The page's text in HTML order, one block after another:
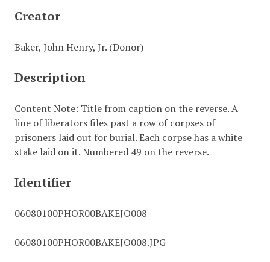
Creator
Baker, John Henry, Jr. (Donor)
Description
Content Note: Title from caption on the reverse. A
line of liberators files past a row of corpses of
prisoners laid out for burial. Each corpse has a white
stake laid on it. Numbered 49 on the reverse.
Identifier
06080100PHOR00BAKEJO008
06080100PHOR00BAKEJO008.JPG